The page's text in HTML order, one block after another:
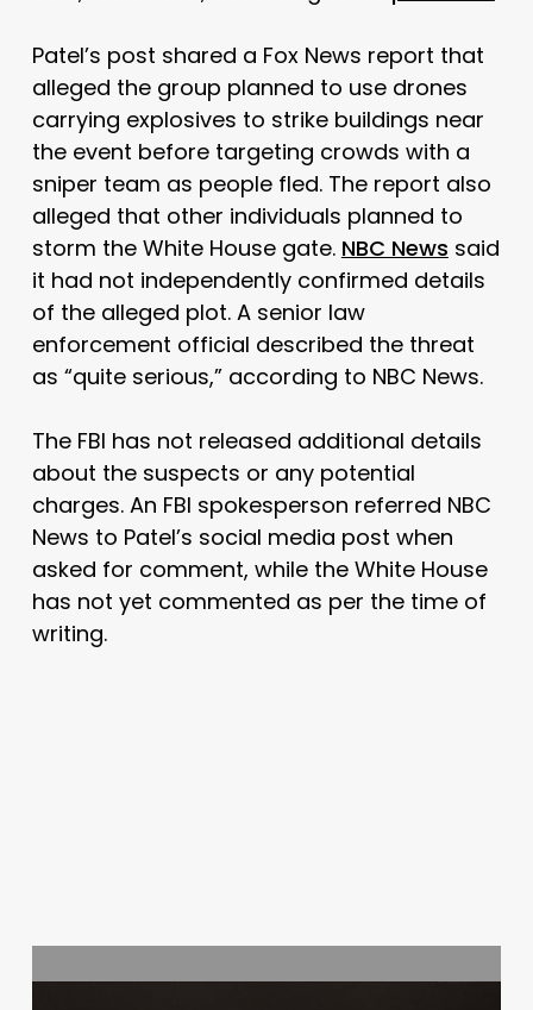
Patel’s post shared a Fox News report that
alleged the group planned to use drones
carrying explosives to strike buildings near
the event before targeting crowds with a
sniper team as people fled. The report also
alleged that other individuals planned to
storm the White House gate. NBC News said
it had not independently confirmed details
of the alleged plot. A senior law
enforcement official described the threat
as “quite serious,” according to NBC News.
The FBI has not released additional details
about the suspects or any potential
charges. An FBI spokesperson referred NBC
News to Patel’s social media post when
asked for comment, while the White House
has not yet commented as per the time of
writing.